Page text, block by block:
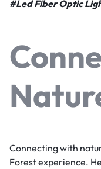
#Led Fiber Optic
Connecting with
Forest experience.